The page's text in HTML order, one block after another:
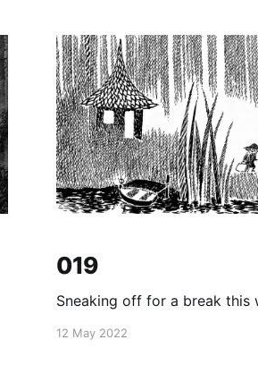
019
Sneaking off for a break this
12 May 2022